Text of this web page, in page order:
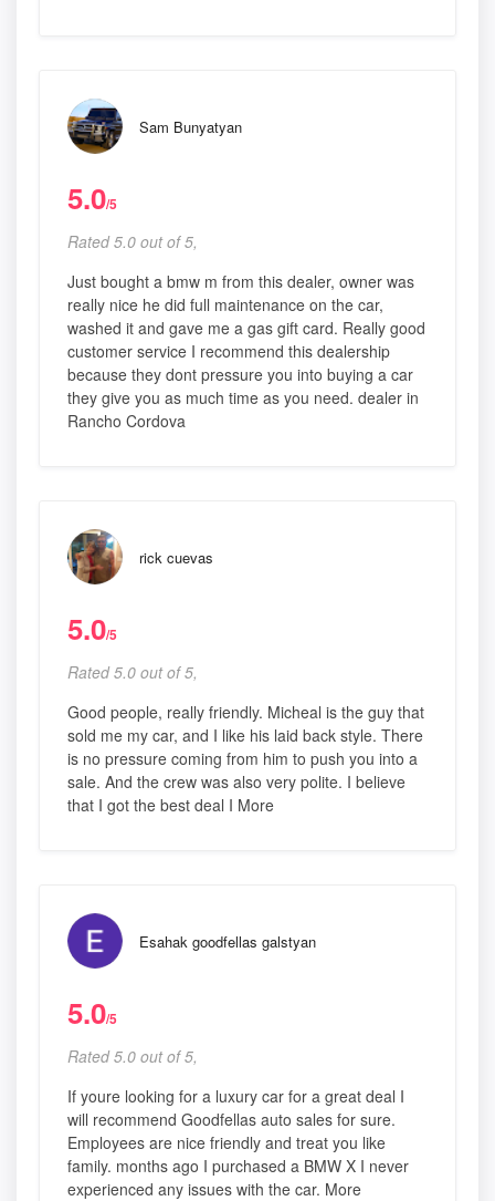
Sam Bunyatyan
5.0/5
Rated 5.0 out of 5,
Just bought a bmw m from this dealer, owner was
really nice he did full maintenance on the car,
washed it and gave me a gas gift card. Really good
customer service I recommend this dealership
because they dont pressure you into buying a car
they give you as much time as you need. dealer in
Rancho Cordova
rick cuevas
5.0/5
Rated 5.0 out of 5,
Good people, really friendly. Micheal is the guy that
sold me my car, and I like his laid back style. There
is no pressure coming from him to push you into a
sale. And the crew was also very polite. I believe
that I got the best deal I More
Esahak goodfellas galstyan
5.0/5
Rated 5.0 out of 5,
If youre looking for a luxury car for a great deal I
will recommend Goodfellas auto sales for sure.
Employees are nice friendly and treat you like
family. months ago I purchased a BMW X I never
experienced any issues with the car. More